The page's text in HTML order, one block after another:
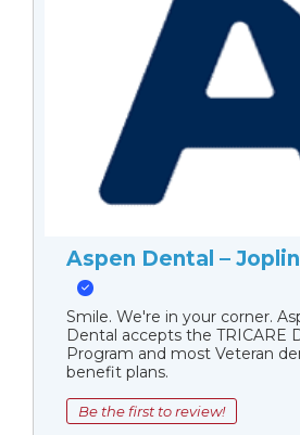
Aspen Dental –
Smile. We're in your corner.
Dental accepts the TRICARE
Program and most Veteran
benefit plans.
Be the first to review!